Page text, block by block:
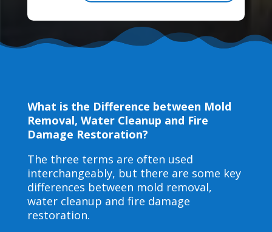
What is the Difference between Mold
Removal, Water Cleanup and Fire
Damage Restoration?
The three terms are often used
interchangeably, but there are some key
differences between mold removal,
water cleanup and fire damage
restoration.